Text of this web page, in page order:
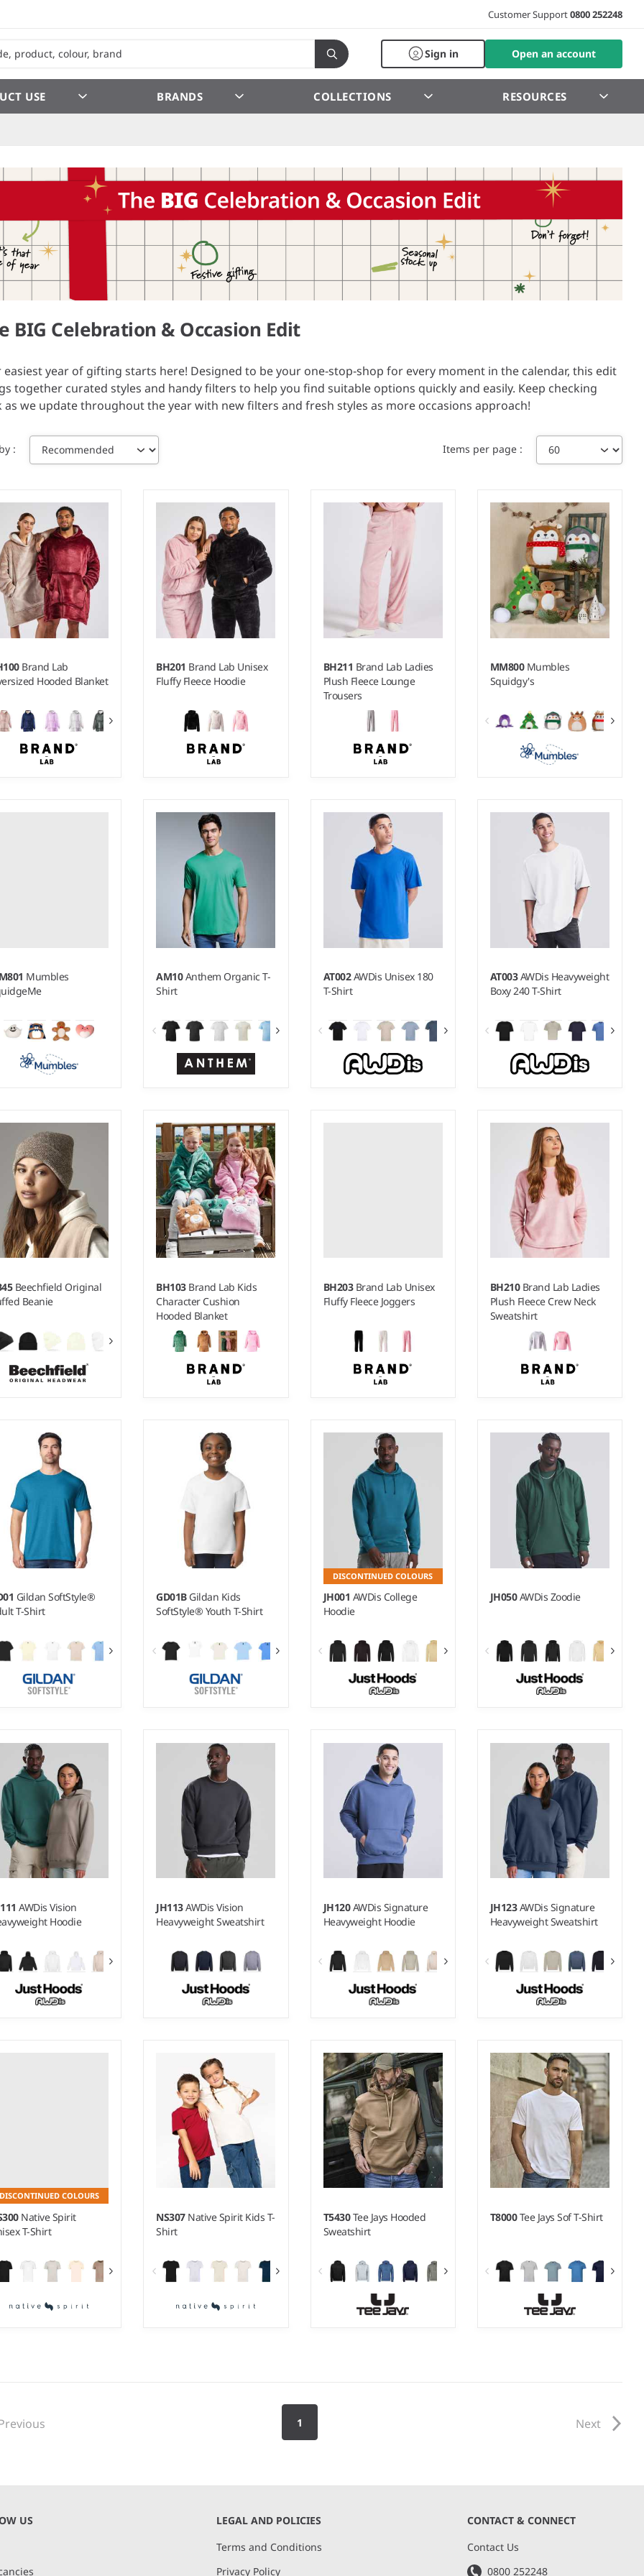
Customer Support0800 252248
Sign in Open an account
USE BRANDS COLLECTIONS RESOURCES
BIG Celebration & Occasion Edit
easiest year of gifting starts here! Designed to be your one‑stop‑shop for every moment in the calendar, this edit
together curated styles and handy filters to help you find suitable options quickly and easily. Keep checking
as we update throughout the year with new filters and fresh styles as more occasions approach!
Items per page
Brand Lab
Hooded Blanket
BH201 Brand Lab Unisex
Fluffy Fleece Hoodie
Weight:270 gsm |Material:
100% polyester.
BH211 Brand Lab Ladies
Plush Fleece Lounge
Trousers
Weight:250 gsm |Material:
100% polyester.
MM800 Mumbles
Squidgy's
Mumbles
AM10Anthem Organic T-
Shirt
Weight:145 gsm |Material:
100% organic ringspun
combed cotton.*
AT002AWDis Unisex 180
T-Shirt
AT003AWDis Heavyweight
Boxy 240 T-Shirt
Weight:240 gsm |Material:
100% Better Cotton.*
Beechfield Original
Beanie
BH103 Brand Lab Kids
Character Cushion
Hooded Blanket
240 gsm |
100% polyester.
BH203 Brand Lab Unisex
Fluffy Fleece Joggers
Weight:270 gsm |Material:
100% polyester.
BH210 Brand Lab Ladies
Plush Fleece Crew Neck
Sweatshirt
Weight:250 gsm |Material:
100% polyester.
Gildan SoftStyle®
T-Shirt
White 145 gsm, Cols
gsm |Material:
cotton.*
GD01B Gildan Kids
SoftStyle® Youth T-Shirt
Weight:White 145 gsm, Cols
Material:
ringspun cotton.*
DISCONTINUED COLOURS
JH001 AWDis College
Hoodie
Weight:280 gsm |Material:
80% ringspun cotton/20%
JH050AWDis Zoodie
Weight:280 gsm |Material:
80% ringspun cotton/20%
polyester.*
AWDis Vision
Hoodie
JH113AWDis Vision
Heavyweight Sweatshirt
70% ringspun cotton/20%
polyester/10% recycled
polyester.*
JH120AWDis Signature
Heavyweight Hoodie
Weight:440 gsm |Material:
70% ringspun cotton/20%
polyester/10% recycled
polyester.*
JH123AWDis Signature
Heavyweight Sweatshirt
Weight:440 gsm |Material:
70% ringspun cotton/20%
polyester/10% recycled
polyester.*
COLOURS
Native Spirit
T-Shirt
NS307 Native Spirit Kids T-
Shirt
T5430Tee Jays Hooded
Sweatshirt
T8000Tee Jays Sof T-Shirt
1 Next
US
LEGAL AND POLICIES
Terms and Conditions
Privacy Policy
CONTACT & CONNECT
Contact Us
0800 252248